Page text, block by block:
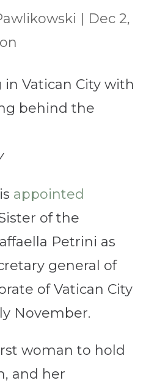
Dec 2,
appointed
of the
Petrini as
general of
of Vatican City
November.
woman to hold
and her